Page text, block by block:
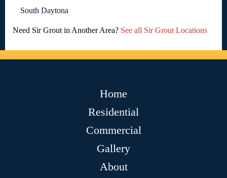
South Daytona
Need Sir Grout in Another Area? See all Sir Grout Locations
Home
Residential
Commercial
Gallery
About